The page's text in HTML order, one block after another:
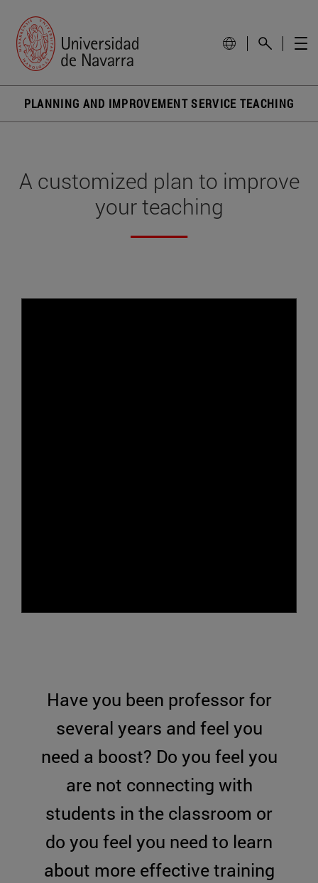
PLANNING AND IMPROVEMENT SERVICE TEACHING
A customized plan to improve
your teaching
Have you been professor for
several years and feel you
need a boost? Do you feel you
are not connecting with
students in the classroom or
do you feel you need to learn
about more effective training